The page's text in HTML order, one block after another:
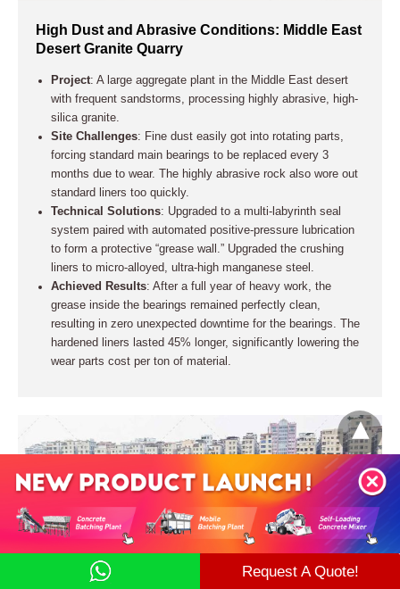
High Dust and Abrasive Conditions: Middle East
Desert Granite Quarry
Project: A large aggregate plant in the Middle East desert
with frequent sandstorms, processing highly abrasive, high-
silica granite.
Site Challenges: Fine dust easily got into rotating parts,
forcing standard main bearings to be replaced every 3
months due to wear. The highly abrasive rock also wore out
standard liners too quickly.
Technical Solutions: Upgraded to a multi-labyrinth seal
system paired with automated positive-pressure lubrication
to form a protective “grease wall.” Upgraded the crushing
liners to micro-alloyed, ultra-high manganese steel.
Achieved Results: After a full year of heavy work, the
grease inside the bearings remained perfectly clean,
resulting in zero unexpected downtime for the bearings. The
hardened liners lasted 45% longer, significantly lowering the
wear parts cost per ton of material.
Request A Quote!